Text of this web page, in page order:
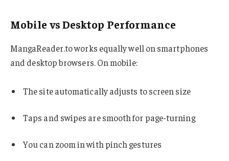
Mobile vs Desktop Performance
MangaReader.to works equally well on smartphones
and desktop browsers. On mobile:
The site automatically adjusts to screen size
Taps and swipes are smooth for page-turning
You can zoom in with pinch gestures